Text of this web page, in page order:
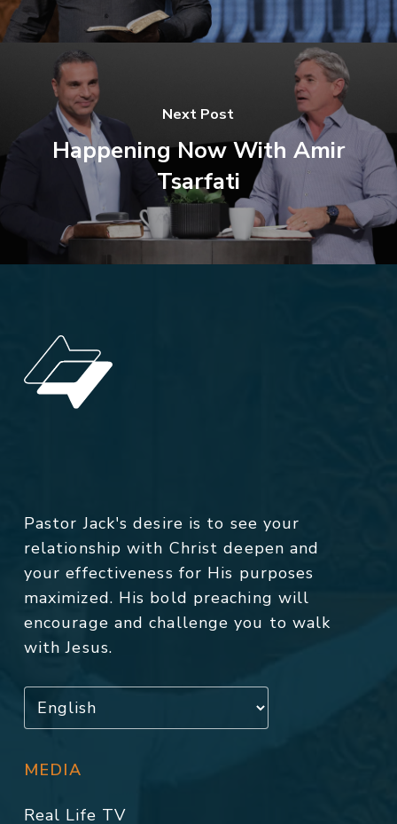
Next Post
Happening Now With Amir
Tsarfati
Pastor Jack's desire is to see your
relationship with Christ deepen and
your effectiveness for His purposes
maximized. His bold preaching will
encourage and challenge you to walk
with Jesus.
MEDIA
Real Life TV